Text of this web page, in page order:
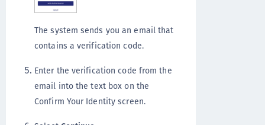
The system sends you an email that
contains a verification code.
Enter the verification code from the
email into the text box on the
Confirm Your Identity screen.